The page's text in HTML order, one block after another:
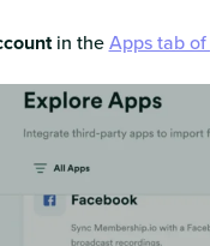
in theApps tab